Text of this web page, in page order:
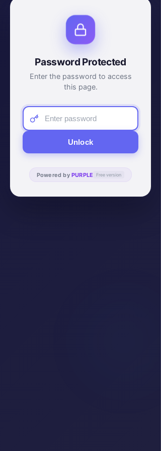
Password Protected
Enter the password to access
this page.
Unlock
Powered by PURPLE Free version